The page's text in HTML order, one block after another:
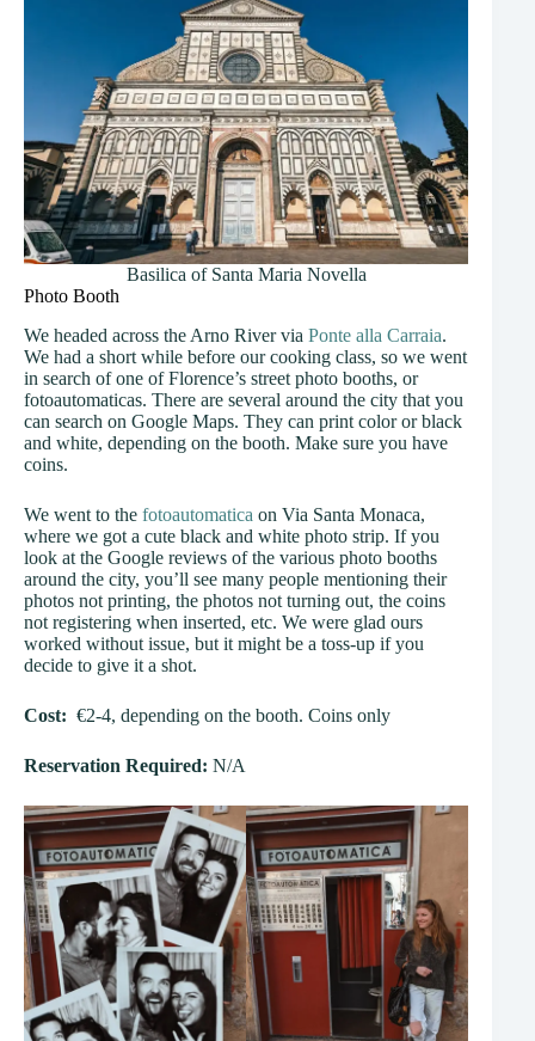
Basilica of Santa Maria Novella
Photo Booth
We headed across the Arno River via Ponte alla Carraia.
We had a short while before our cooking class, so we went
in search of one of Florence’s street photo booths, or
fotoautomaticas. There are several around the city that you
can search on Google Maps. They can print color or black
and white, depending on the booth. Make sure you have
coins.
We went to the fotoautomatica on Via Santa Monaca,
where we got a cute black and white photo strip. If you
look at the Google reviews of the various photo booths
around the city, you’ll see many people mentioning their
photos not printing, the photos not turning out, the coins
not registering when inserted, etc. We were glad ours
worked without issue, but it might be a toss-up if you
decide to give it a shot.
Cost: €2-4, depending on the booth. Coins only
Reservation Required: N/A